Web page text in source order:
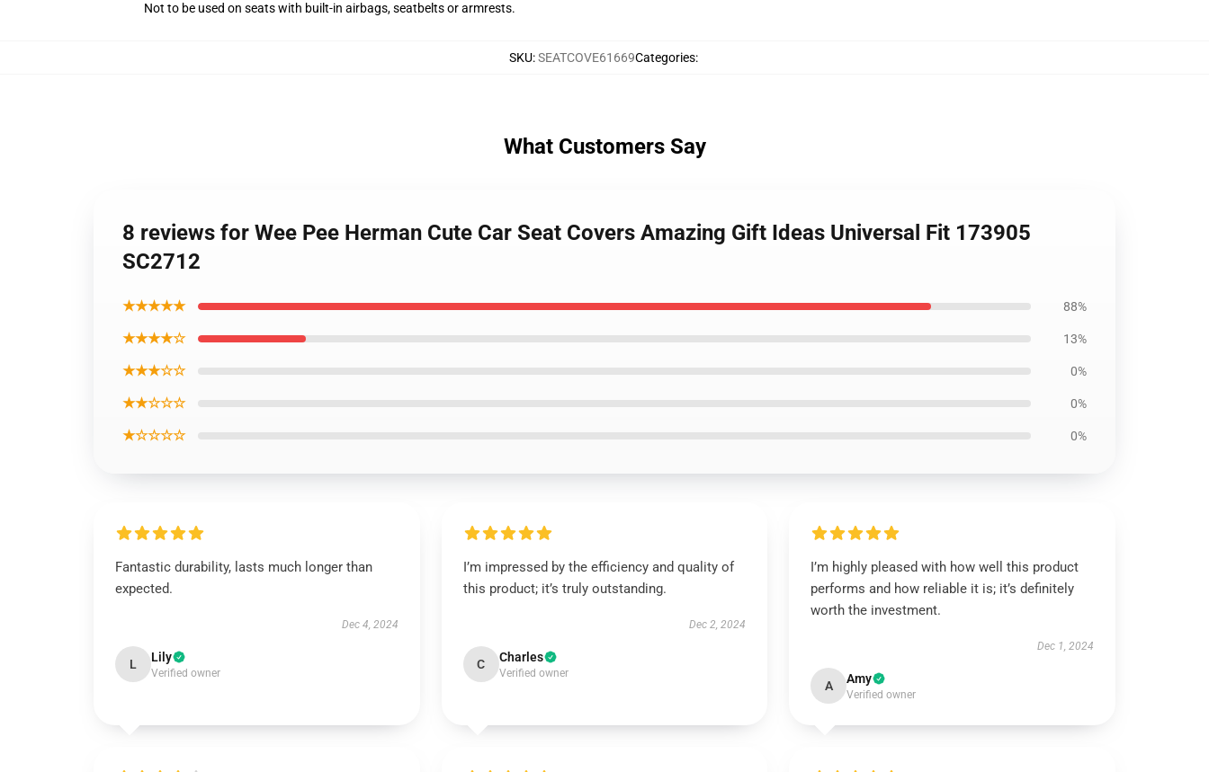
Not to be used on seats with built-in airbags, seatbelts or armrests.
SKU:SEATCOVE61669Categories:
What Customers Say
8 reviews for Wee Pee Herman Cute Car Seat Covers Amazing Gift Ideas Universal Fit 173905
SC2712
★★★★★ 88%
★★★★☆ 13%
★★★☆☆ 0%
★★☆☆☆ 0%
★☆☆☆☆ 0%
Fantastic durability, lasts much longer than
expected.
Dec 4, 2024
L Lily
Verified owner
I’m impressed by the efficiency and quality of
this product; it’s truly outstanding.
Dec 2, 2024
C Charles
Verified owner
I’m highly pleased with how well this product
performs and how reliable it is; it’s definitely
worth the investment.
Dec 1, 2024
A Amy
Verified owner